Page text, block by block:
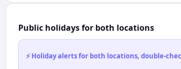
Public holidays for both locations
⚡ Holiday alerts for both locations, double-